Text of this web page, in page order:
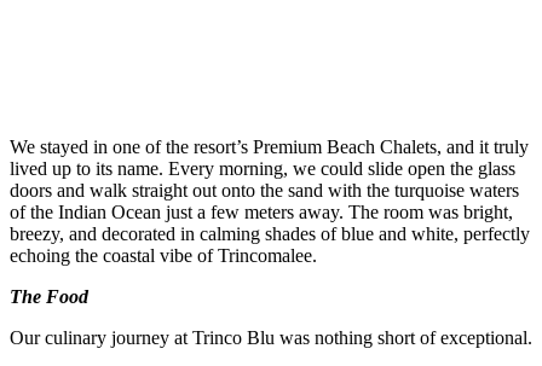
We stayed in one of the resort’s Premium Beach Chalets, and it truly
lived up to its name. Every morning, we could slide open the glass
doors and walk straight out onto the sand with the turquoise waters
of the Indian Ocean just a few meters away. The room was bright,
breezy, and decorated in calming shades of blue and white, perfectly
echoing the coastal vibe of Trincomalee.
The Food
Our culinary journey at Trinco Blu was nothing short of exceptional.